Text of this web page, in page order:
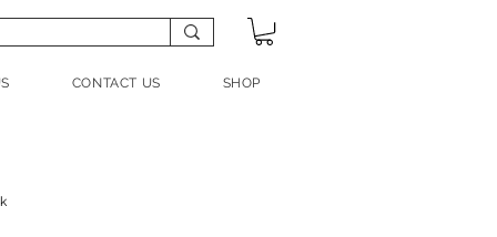
CONTACT US SHOP